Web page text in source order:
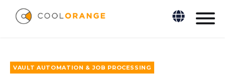
VAULT AUTOMATION & JOB PROCESSING